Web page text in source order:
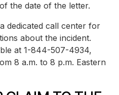
the date of the letter.
dedicated call center for
about the incident.
at 1-844-507-4934,
8 a.m. to 8 p.m. Eastern